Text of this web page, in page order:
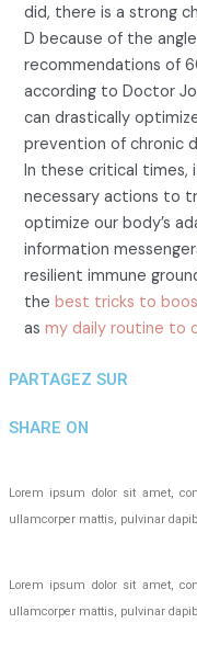
did, there is a strong
D because of the
recommendations of
according to Doctor
can drastically
prevention of chronic
In these critical
necessary actions to
optimize our body’s
information
resilient immune
thebest tricks to
asmy daily routine to
PARTAGEZ SUR
SHARE ON
Lorem ipsum dolor sit amet,
ullamcorper mattis, pulvinar
Lorem ipsum dolor sit amet,
ullamcorper mattis, pulvinar